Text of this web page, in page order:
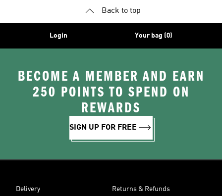
Back to top
Login Your bag (0)
BECOME A MEMBER AND EARN
250 POINTS TO SPEND ON
REWARDS
SIGN UP FOR FREE
Delivery Returns & Refunds